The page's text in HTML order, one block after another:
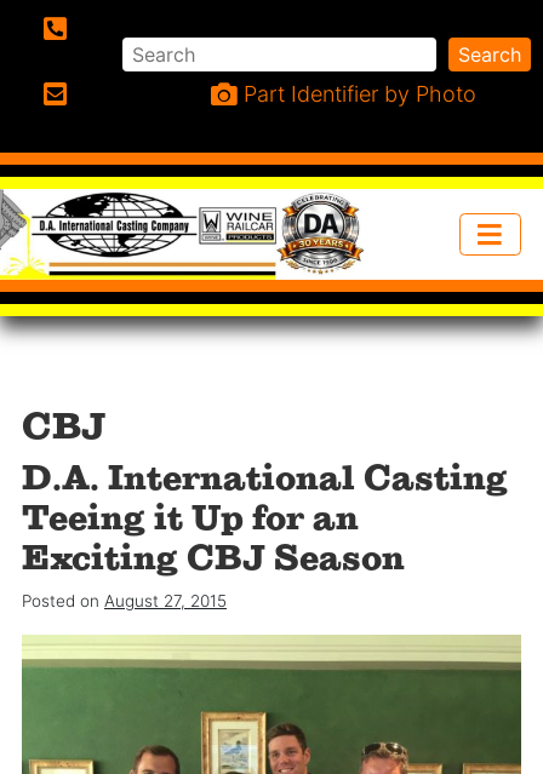
Search Search
Part Identifier by Photo
CBJ
D.A. International Casting
Teeing it Up for an
Exciting CBJ Season
Posted on August 27, 2015